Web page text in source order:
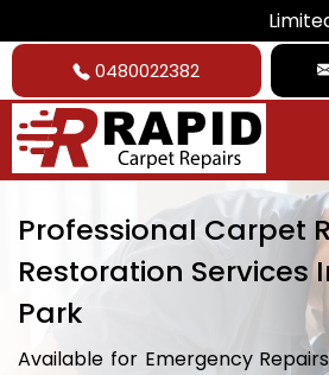
Limited Time
0480022382
Professional Carpet
Restoration Services
Park
Available for Emergency